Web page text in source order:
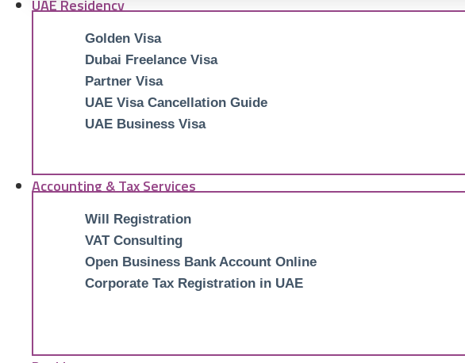
UAE Residency
Golden Visa
Dubai Freelance Visa
Partner Visa
UAE Visa Cancellation Guide
UAE Business Visa
Accounting & Tax Services
Will Registration
VAT Consulting
Open Business Bank Account Online
Corporate Tax Registration in UAE